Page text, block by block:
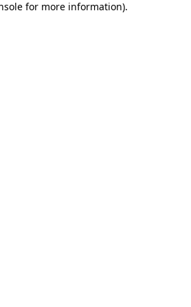
for more information).